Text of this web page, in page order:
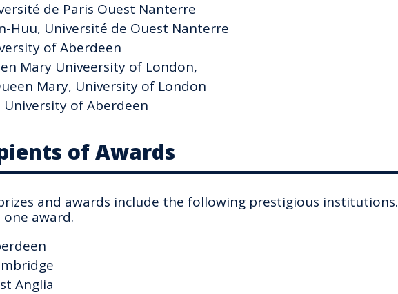
de Paris Ouest Nanterre
Huu, Université de Ouest Nanterre
of Aberdeen
Mary Univeersity of London,
Mary, University of London
University of Aberdeen
of Awards
and awards include the following prestigious institutions.
award.
Anglia